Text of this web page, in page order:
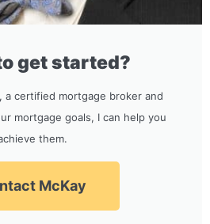
get started?
a certified mortgage broker and
mortgage goals, I can help you
them.
McKay